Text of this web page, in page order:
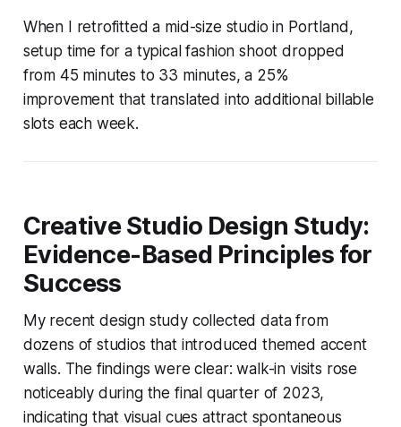
When I retrofitted a mid-size studio in Portland,
setup time for a typical fashion shoot dropped
from 45 minutes to 33 minutes, a 25%
improvement that translated into additional billable
slots each week.
Creative Studio Design Study:
Evidence-Based Principles for
Success
My recent design study collected data from
dozens of studios that introduced themed accent
walls. The findings were clear: walk-in visits rose
noticeably during the final quarter of 2023,
indicating that visual cues attract spontaneous